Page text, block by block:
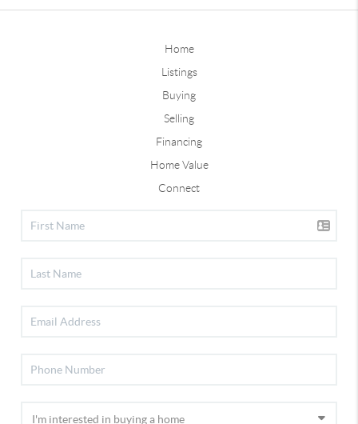
Home
Listings
Buying
Selling
Financing
Home Value
Connect